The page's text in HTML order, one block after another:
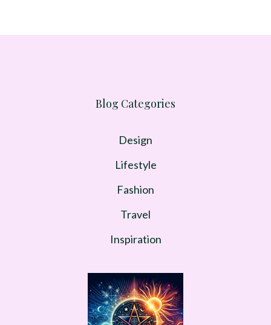
Blog Categories
Design
Lifestyle
Fashion
Travel
Inspiration